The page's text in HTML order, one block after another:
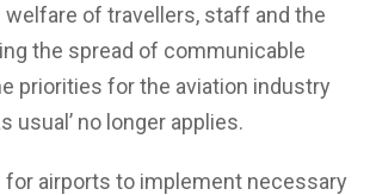
welfare of travellers, staff and the
the spread of communicable
priorities for the aviation industry
usual’ no longer applies.
for airports to implement necessary